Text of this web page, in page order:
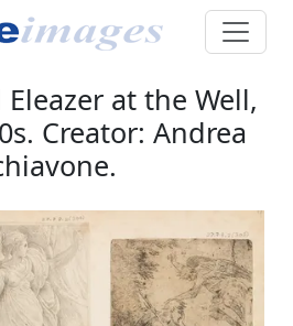
Eleazer at the Well,
Creator: Andrea